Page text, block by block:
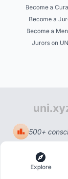
Become a
Become a
Become a
Jurors on
500+
Explore